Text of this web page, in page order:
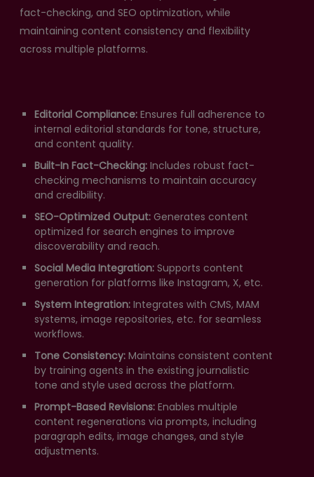
fact-checking, and SEO optimization, while
maintaining content consistency and flexibility
across multiple platforms.
Editorial Compliance: Ensures full adherence to
internal editorial standards for tone, structure,
and content quality.
Built-In Fact-Checking: Includes robust fact-
checking mechanisms to maintain accuracy
and credibility.
SEO-Optimized Output: Generates content
optimized for search engines to improve
discoverability and reach.
Social Media Integration: Supports content
generation for platforms like Instagram, X, etc.
System Integration: Integrates with CMS, MAM
systems, image repositories, etc. for seamless
workflows.
Tone Consistency: Maintains consistent content
by training agents in the existing journalistic
tone and style used across the platform.
Prompt-Based Revisions: Enables multiple
content regenerations via prompts, including
paragraph edits, image changes, and style
adjustments.